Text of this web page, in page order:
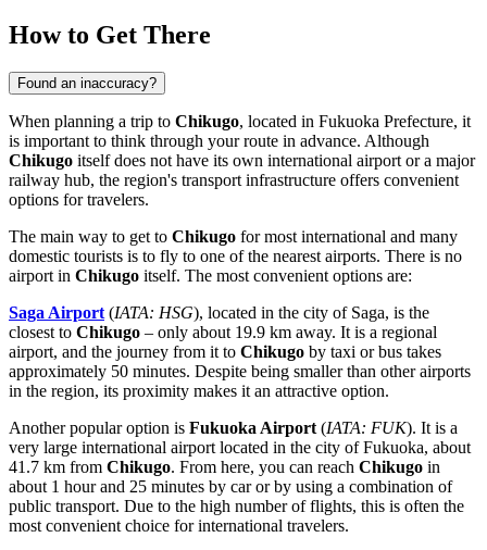
How to Get There
Found an inaccuracy?
When planning a trip to Chikugo, located in Fukuoka Prefecture, it
is important to think through your route in advance. Although
Chikugo itself does not have its own international airport or a major
railway hub, the region's transport infrastructure offers convenient
options for travelers.
The main way to get to Chikugo for most international and many
domestic tourists is to fly to one of the nearest airports. There is no
airport in Chikugo itself. The most convenient options are:
Saga Airport (IATA: HSG), located in the city of Saga, is the
closest to Chikugo – only about 19.9 km away. It is a regional
airport, and the journey from it to Chikugo by taxi or bus takes
approximately 50 minutes. Despite being smaller than other airports
in the region, its proximity makes it an attractive option.
Another popular option is Fukuoka Airport (IATA: FUK). It is a
very large international airport located in the city of Fukuoka, about
41.7 km from Chikugo. From here, you can reach Chikugo in
about 1 hour and 25 minutes by car or by using a combination of
public transport. Due to the high number of flights, this is often the
most convenient choice for international travelers.